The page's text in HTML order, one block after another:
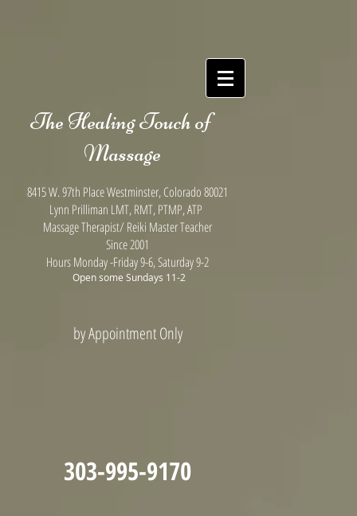
The Healing Touch of
Massage
8415 W. 97th Place Westminster, Colorado 80021
Lynn Prilliman LMT, RMT, PTMP, ATP
Massage Therapist/ Reiki Master Teacher
Since 2001
Hours Monday-Friday 9-6, Saturday 9-2
Open some Sundays 11-2
by Appointment Only
303-995-9170